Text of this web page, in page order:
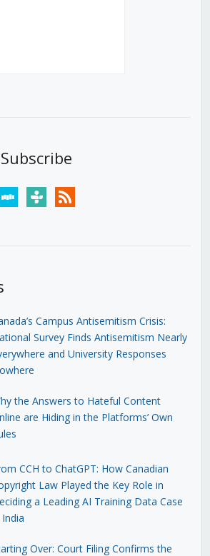
stitchertunein rss
Campus Antisemitism Crisis:
Survey Finds Antisemitism Nearly
and University Responses
the Answers to Hateful Content
are Hiding in the Platforms’ Own
CCH to ChatGPT: How Canadian
Law Played the Key Role in
a Leading AI Training Data Case
Over: Court Filing Confirms the